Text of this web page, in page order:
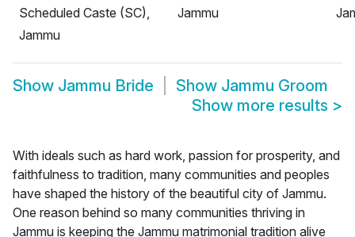
Scheduled Caste (SC),
Jammu
Jammu
Show Jammu Bride Show Jammu Groom
Show more results >
With ideals such as hard work, passion for prosperity, and
faithfulness to tradition, many communities and peoples
have shaped the history of the beautiful city of Jammu.
One reason behind so many communities thriving in
Jammu is keeping the Jammu matrimonial tradition alive